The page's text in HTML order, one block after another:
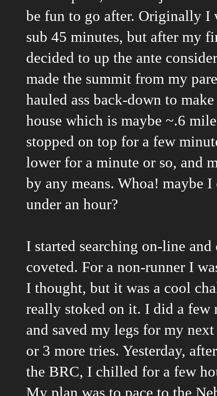
be fun to go after. Originally I
sub 45 minutes, but after my
decided to up the ante
made the summit from my
hauled ass back-down to
house which is maybe ~.6
stopped on top for a few
lower for a minute or so, and
by any means. Whoa! maybe
under an hour?
I started searching on-line
coveted. For a non-runner I
I thought, but it was a cool
really stoked on it. I did a few
and saved my legs for my
or 3 more tries. Yesterday,
the BRC, I chilled for a few
My plan was to pace to the